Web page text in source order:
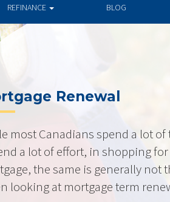
REFINANCE BLOG
Renewal
most Canadians spend a lot of
a lot of effort, in shopping
the same is generally not
looking at mortgage term